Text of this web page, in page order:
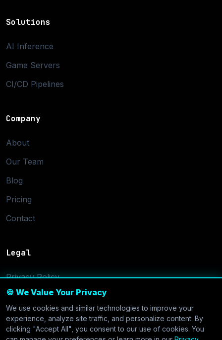
🍪 We Value Your Privacy
We use cookies and similar technologies to improve your
experience, analyze site traffic, and personalize content. By
clicking "Accept All", you consent to our use of cookies. You
Solutions
AI Inference
Game Servers
CI/CD Pipelines
Company
About
Our Team
Blog
Pricing
Contact
Legal
Privacy Policy
Terms of Service
Cookie Settings